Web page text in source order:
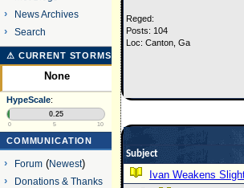
News Archives
Search
⚠ CURRENT STORMS
None
HypeScale:
0.25
0 5 10
COMMUNICATION
Forum(Newest)
Donations & Thanks
Reged:
Posts: 104
Loc: Canton, Ga
Subject
Ivan Weakens